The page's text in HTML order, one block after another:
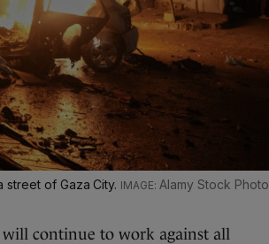
street of Gaza City. Alamy Stock Photo
continue to work against all